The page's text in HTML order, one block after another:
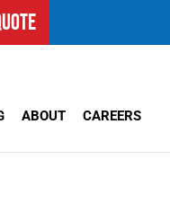
ABOUT CAREERS